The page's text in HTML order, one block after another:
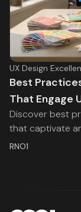
UX Design
Best
That Engage
Discover best
that captivate
RNO1